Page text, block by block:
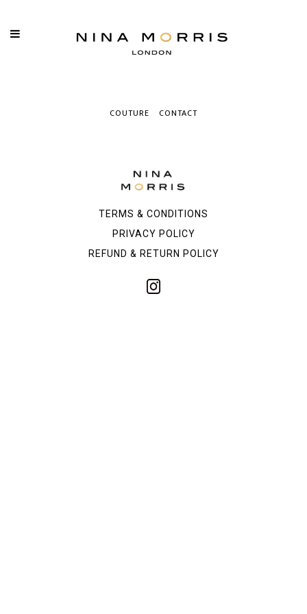
COUTURE CONTACT
TERMS & CONDITIONS
PRIVACY POLICY
REFUND & RETURN POLICY